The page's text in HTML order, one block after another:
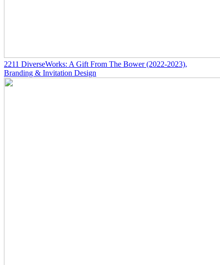
2211 DiverseWorks: A Gift From The Bower(2022-2023),
Branding & Invitation Design